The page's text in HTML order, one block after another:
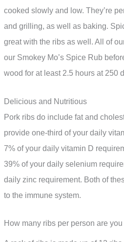
cooked slowly and low. They’re
and grilling, as well as baking.
great with the ribs as well. All of
our Smokey Mo’s Spice Rub
wood for at least 2.5 hours at 250
Delicious and Nutritious
Pork ribs do include fat and
provide one-third of your daily
7% of your daily vitamin D
39% of your daily selenium
daily zinc requirement. Both of
to the immune system.
How many ribs per person are